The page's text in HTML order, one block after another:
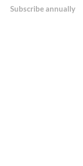
Subscribe annually